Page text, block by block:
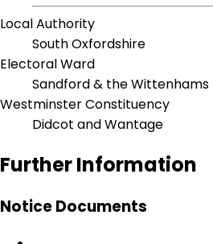
Local Authority
South Oxfordshire
Electoral Ward
Sandford & the Wittenhams
Westminster Constituency
Didcot and Wantage
Further Information
Notice Documents